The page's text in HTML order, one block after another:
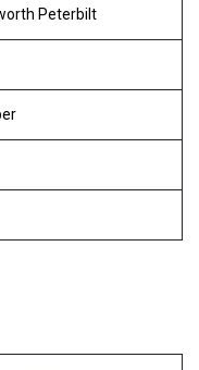
Peterbilt